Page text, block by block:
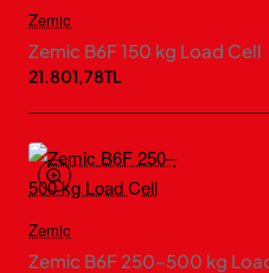
Zemic
Zemic B6F 150 kg Load Cell
21.801,78TL
Zemic
Zemic B6F 250–500 kg